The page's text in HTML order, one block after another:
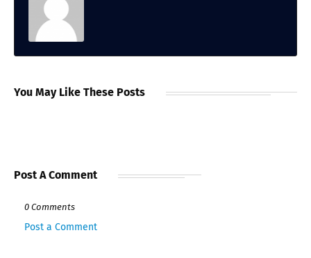
You May Like These Posts
Post A Comment
0 Comments
Post a Comment